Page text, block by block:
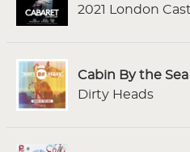
Cabin By the Sea
Dirty Heads